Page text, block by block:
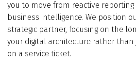
you to move from reactive
business intelligence. We position
strategic partner, focusing on the
your digital architecture rather than
on a service ticket.